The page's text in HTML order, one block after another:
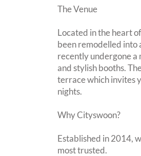
The Venue
Located in the heart
been remodelled into
recently undergone
and stylish booths.
terrace which invites
nights.
Why Cityswoon?
Established in 2014,
most trusted.